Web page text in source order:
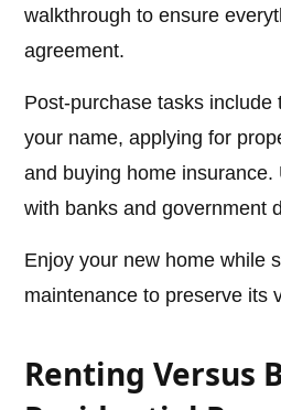
walkthrough to ensure
agreement.
Post-purchase tasks include
your name, applying for
and buying home
with banks and government
Enjoy your new home while
maintenance to preserve its
Renting Versus